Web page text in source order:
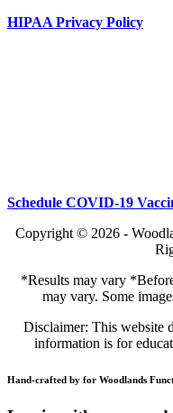
HIPAA Privacy Policy
Schedule COVID-19
Copyright © 2026 -
*Results may vary
may vary. Some
Disclaimer: This website
information is for
Hand-crafted by for Woodlands